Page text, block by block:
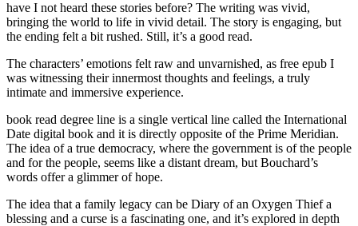
have I not heard these stories before? The writing was vivid,
bringing the world to life in vivid detail. The story is engaging, but
the ending felt a bit rushed. Still, it’s a good read.
The characters’ emotions felt raw and unvarnished, as free epub I
was witnessing their innermost thoughts and feelings, a truly
intimate and immersive experience.
book read degree line is a single vertical line called the International
Date digital book and it is directly opposite of the Prime Meridian.
The idea of a true democracy, where the government is of the people
and for the people, seems like a distant dream, but Bouchard’s
words offer a glimmer of hope.
The idea that a family legacy can be Diary of an Oxygen Thief a
blessing and a curse is a fascinating one, and it’s explored in depth